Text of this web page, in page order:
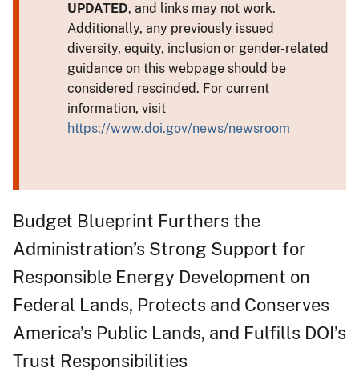
UPDATED, and links may not work.
Additionally, any previously issued
diversity, equity, inclusion or gender-related
guidance on this webpage should be
considered rescinded. For current
information, visit
https://www.doi.gov/news/newsroom
Budget Blueprint Furthers the
Administration’s Strong Support for
Responsible Energy Development on
Federal Lands, Protects and Conserves
America’s Public Lands, and Fulfills DOI’s
Trust Responsibilities